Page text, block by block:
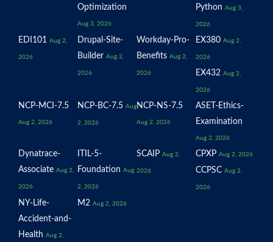
Optimization
Aug 3, 2026
Python Aug 3,
2026
EDI101 Aug 2,
2026
Drupal-Site-
Builder Aug 2,
2026
Workday-Pro-
Benefits Aug 2,
2026
EX380 Aug 2,
2026
EX432 Aug 2,
2026
NCP-MCI-7.5
Aug 2, 2026
NCP-BC-7.5 Aug
2, 2026
NCP-NS-7.5
Aug 2, 2026
ASET-Ethics-
Examination
Aug 2, 2026
Dynatrace-
Associate Aug 2,
2026
ITIL-5-
Foundation Aug
2, 2026
SCAIP Aug 2,
2026
CPXP Aug 2, 2026
CCPSC Aug 2,
2026
NY-Life-
Accident-and-
Health Aug 2,
M2 Aug 2, 2026